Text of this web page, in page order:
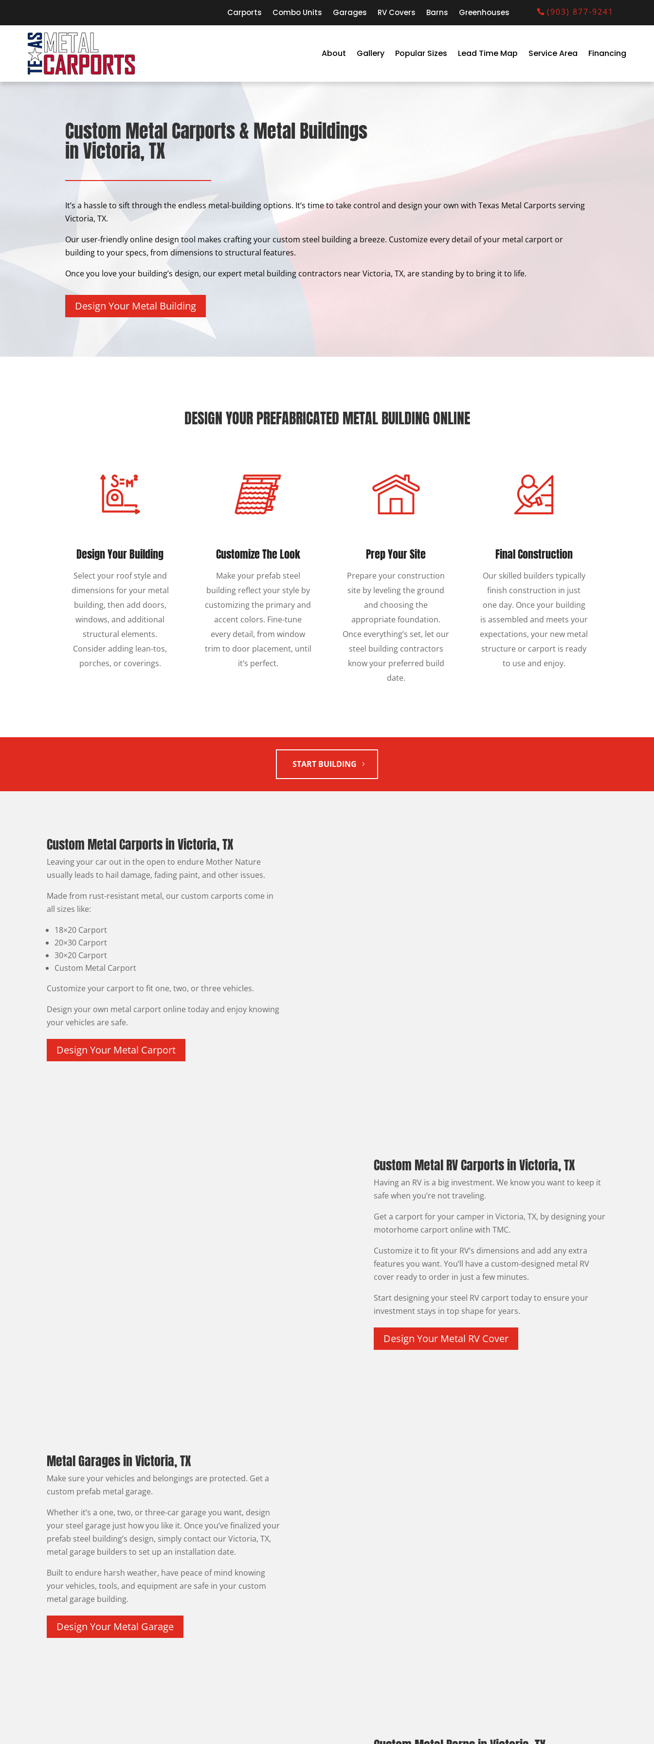
Carports Combo Units Garages RV Covers Barns Greenhouses (903) 877-9241
About Gallery Popular Sizes Lead Time Map Service Area Financing
Custom Metal Carports & Metal Buildings
in Victoria, TX
It’s a hassle to sift through the endless metal-building options. It’s time to take control and design your own with Texas Metal Carports serving
Victoria, TX.
Our user-friendly online design tool makes crafting your custom steel building a breeze. Customize every detail of your metal carport or
building to your specs, from dimensions to structural features.
Once you love your building’s design, our expert metal building contractors near Victoria, TX, are standing by to bring it to life.
Design Your Metal Building
DESIGN YOUR PREFABRICATED METAL BUILDING ONLINE
Design Your Building
Select your roof style and
dimensions for your metal
building, then add doors,
windows, and additional
structural elements.
Consider adding lean-tos,
porches, or coverings.
Customize The Look
Make your prefab steel
building reflect your style by
customizing the primary and
accent colors. Fine-tune
every detail, from window
trim to door placement, until
it’s perfect.
Prep Your Site
Prepare your construction
site by leveling the ground
and choosing the
appropriate foundation.
Once everything’s set, let our
steel building contractors
know your preferred build
date.
Final Construction
Our skilled builders typically
finish construction in just
one day. Once your building
is assembled and meets your
expectations, your new metal
structure or carport is ready
to use and enjoy.
START BUILDING
Custom Metal Carports in Victoria, TX
Leaving your car out in the open to endure Mother Nature
usually leads to hail damage, fading paint, and other issues.
Made from rust-resistant metal, our custom carports come in
all sizes like:
18×20 Carport
20×30 Carport
30×20 Carport
Custom Metal Carport
Customize your carport to fit one, two, or three vehicles.
Design your own metal carport online today and enjoy knowing
your vehicles are safe.
Design Your Metal Carport
Custom Metal RV Carports in Victoria, TX
Having an RV is a big investment. We know you want to keep it
safe when you’re not traveling.
Get a carport for your camper in Victoria, TX, by designing your
motorhome carport online with TMC.
Customize it to fit your RV’s dimensions and add any extra
features you want. You’ll have a custom-designed metal RV
cover ready to order in just a few minutes.
Start designing your steel RV carport today to ensure your
investment stays in top shape for years.
Design Your Metal RV Cover
Metal Garages in Victoria, TX
Make sure your vehicles and belongings are protected. Get a
custom prefab metal garage.
Whether it’s a one, two, or three-car garage you want, design
your steel garage just how you like it. Once you’ve finalized your
prefab steel building’s design, simply contact our Victoria, TX,
metal garage builders to set up an installation date.
Built to endure harsh weather, have peace of mind knowing
your vehicles, tools, and equipment are safe in your custom
metal garage building.
Design Your Metal Garage